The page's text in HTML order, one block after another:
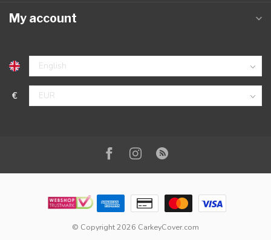
My account
€
© Copyright 2026 CarkeyCover.com